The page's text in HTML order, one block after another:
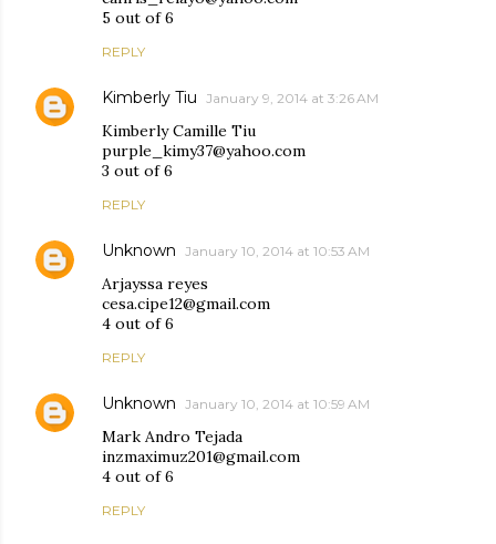
5 out of 6
REPLY
Kimberly Tiu January 9, 2014 at 3:26 AM
Kimberly Camille Tiu
purple_kimy37@yahoo.com
3 out of 6
REPLY
Unknown January 10, 2014 at 10:53 AM
Arjayssa reyes
cesa.cipe12@gmail.com
4 out of 6
REPLY
Unknown January 10, 2014 at 10:59 AM
Mark Andro Tejada
inzmaximuz201@gmail.com
4 out of 6
REPLY